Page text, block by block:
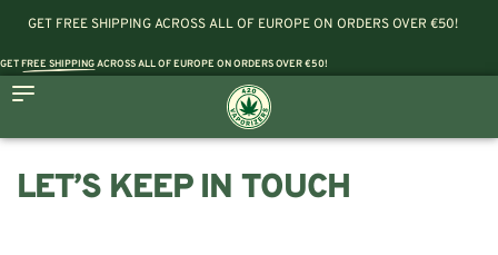
GET FREE SHIPPING ACROSS ALL OF EUROPE ON ORDERS OVER €50!
GETFREE SHIPPINGACROSS ALL OF EUROPE ON ORDERS OVER €50!
LET’S KEEP IN TOUCH